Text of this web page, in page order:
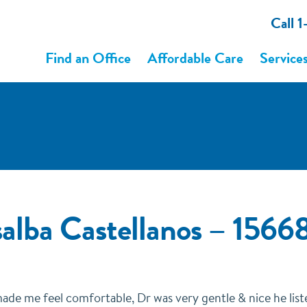
Call
Find an Office
Affordable Care
Castellanos –
me feel comfortable, Dr was very gentle & nice he